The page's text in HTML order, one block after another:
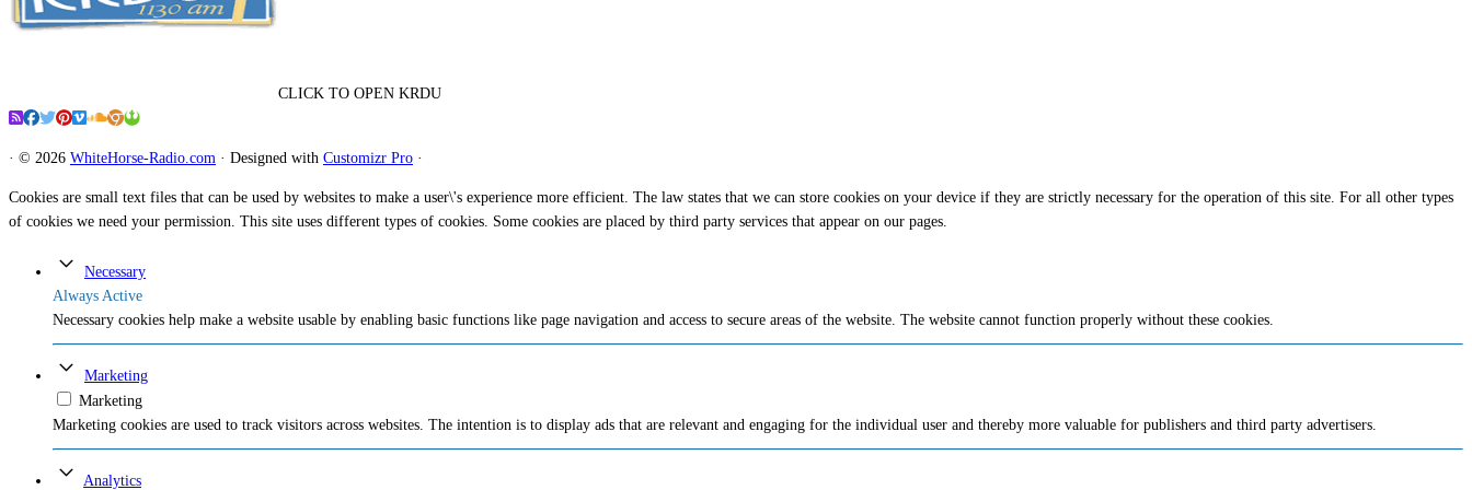
CLICK TO OPEN KRDU
· © 2026 WhiteHorse-Radio.com · Designed with Customizr Pro ·
Cookies are small text files that can be used by websites to make a user\'s experience more efficient. The law states that we can store cookies on your device if they are strictly necessary for the operation of this site. For all other types
of cookies we need your permission. This site uses different types of cookies. Some cookies are placed by third party services that appear on our pages.
Necessary
Always Active
Necessary cookies help make a website usable by enabling basic functions like page navigation and access to secure areas of the website. The website cannot function properly without these cookies.
Marketing
Marketing
Marketing cookies are used to track visitors across websites. The intention is to display ads that are relevant and engaging for the individual user and thereby more valuable for publishers and third party advertisers.
Analytics